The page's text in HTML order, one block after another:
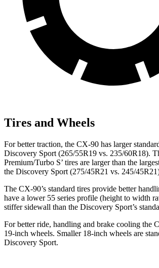
Tires and Wheels
For better traction, the CX-90 has larger
Discovery Sport (265/55R19 vs. 235/60R18).
Premium/Turbo S’ tires are larger than the
the Discovery Sport (275/45R21 vs. 245/
The CX-90’s standard tires provide better
have a lower 55 series profile (height to width
stiffer sidewall than the Discovery Sport’s
For better ride, handling and brake cooling the
19-inch wheels. Smaller 18-inch wheels are
Discovery Sport.